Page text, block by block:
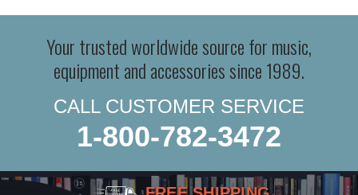
Your trusted worldwide source for music,
equipment and accessories since 1989.
CALL CUSTOMER SERVICE
1-800-782-3472